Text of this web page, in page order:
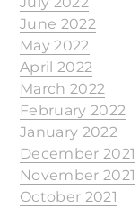
June 2022
May 2022
April 2022
March 2022
February 2022
January 2022
December 2021
November 2021
October 2021